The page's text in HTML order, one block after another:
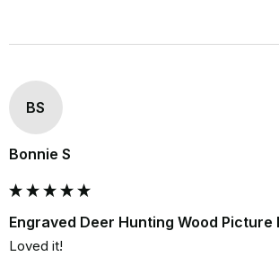
BS
Bonnie S
Engraved Deer Hunting Wood Picture
Loved it!